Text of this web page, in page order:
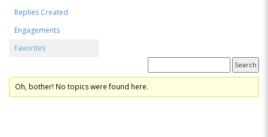
Replies Created
Engagements
Favorites
Oh, bother! No topics were found here.